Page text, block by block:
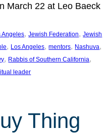
March 22 at Leo Baeck
Angeles, Jewish Federation, Jewish
, Los Angeles, mentors, Nashuva
, Rabbis of Southern California
leader
Thing